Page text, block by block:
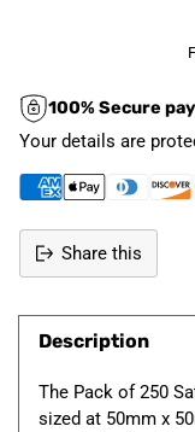
100% Secure
Your details are
Share this
product
cart
Description
The Pack of 250
sized at 50mm x